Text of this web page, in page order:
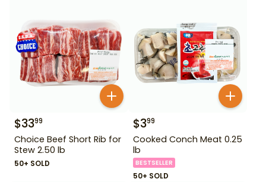
$3399
Choice Beef Short Rib for
Stew 2.50 lb
50+ SOLD
$399
Cooked Conch Meat 0.25
lb
BESTSELLER
50+ SOLD